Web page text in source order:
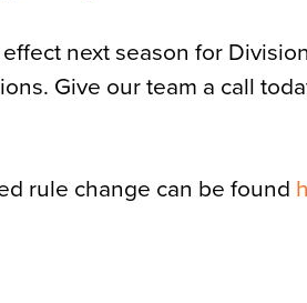
next season for
Give our team a call
rule change can be found